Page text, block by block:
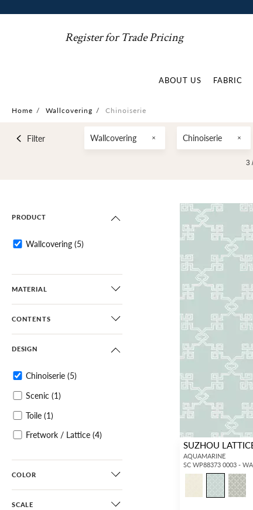
Register for Trade Pricing
ABOUT US FABRIC
Home / Wallcovering / Chinoiserie
Filter Wallcovering Chinoiserie
3
PRODUCT
Wallcovering (5)
MATERIAL
CONTENTS
DESIGN
Chinoiserie (5)
Scenic (1)
Toile (1)
Fretwork / Lattice (4)
COLOR
SCALE
SUZHOU
AQUAMARINE
SC WP88373 0003 -